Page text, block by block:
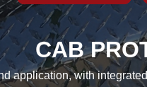
CAB
application, with